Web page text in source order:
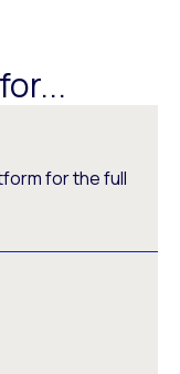
for the full